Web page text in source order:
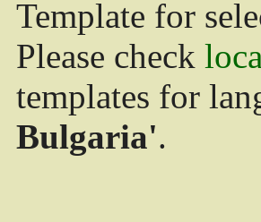
Template for
Please check
templates for
Bulgaria'.